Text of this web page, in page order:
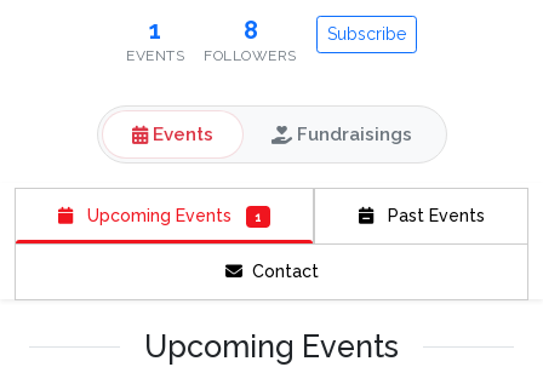
1
EVENTS
8
FOLLOWERS
Subscribe
Events Fundraisings
Upcoming Events 1 Past Events
Contact
Upcoming Events